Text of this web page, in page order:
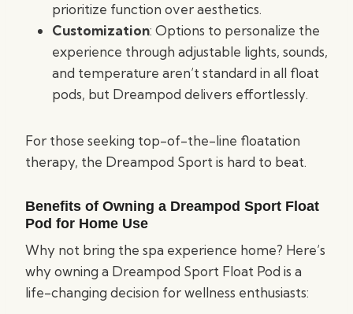
prioritize function over aesthetics.
Customization: Options to personalize the
experience through adjustable lights, sounds,
and temperature aren’t standard in all float
pods, but Dreampod delivers effortlessly.
For those seeking top-of-the-line floatation
therapy, the Dreampod Sport is hard to beat.
Benefits of Owning a Dreampod Sport Float
Pod for Home Use
Why not bring the spa experience home? Here’s
why owning a Dreampod Sport Float Pod is a
life-changing decision for wellness enthusiasts: